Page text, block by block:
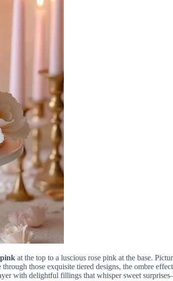
at the top to a luscious rose pink at the base.
those exquisite tiered designs, the ombre
with delightful fillings that whisper sweet